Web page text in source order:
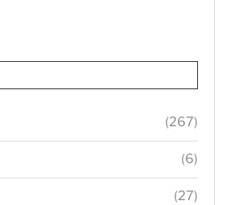
(267)
(6)
(27)